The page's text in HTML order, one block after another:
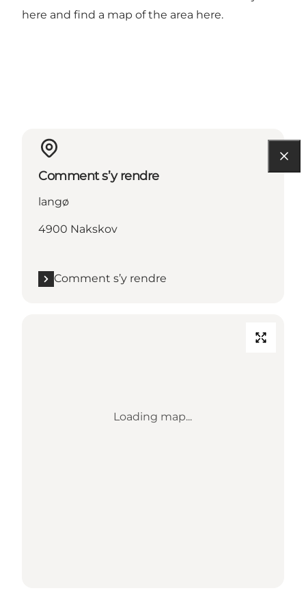
here and find a map of the area here.
Comment s’y rendre
langø
4900 Nakskov
Comment s’y rendre
Loading map...